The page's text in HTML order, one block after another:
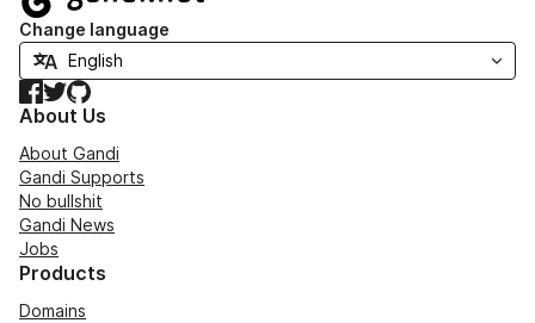
Change language
Facebook
TwitterGitHub
About Us
About Gandi
Gandi Supports
No bullshit
Gandi News
Jobs
Products
Domains